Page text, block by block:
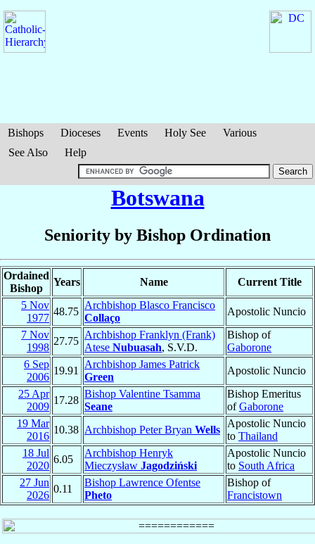
Bishops Dioceses Events Holy See
Various
See Also
Help
Botswana
Seniority by Bishop Ordination
Ordained
Bishop
Years Name
Current Title
5 Nov
1977
48.75
Archbishop Blasco Francisco
Collaço
Apostolic Nuncio
7 Nov
1998
27.75
Archbishop Franklyn (Frank)
Atese Nubuasah, S.V.D.
Bishop of
Gaborone
6 Sep
2006
19.91
Archbishop James Patrick
Green
Apostolic Nuncio
25 Apr
2009
17.28
Bishop Valentine Tsamma
Seane
Bishop Emeritus
ofGaborone
19 Mar
2016
10.38 Archbishop Peter Bryan Wells
Apostolic Nuncio
to Thailand
18 Jul
2020
6.05
Archbishop Henryk
Mieczysław Jagodziński
Apostolic Nuncio
to South Africa
27 Jun
2026
0.11
Bishop Lawrence Ofentse
Pheto
Bishop of
Francistown